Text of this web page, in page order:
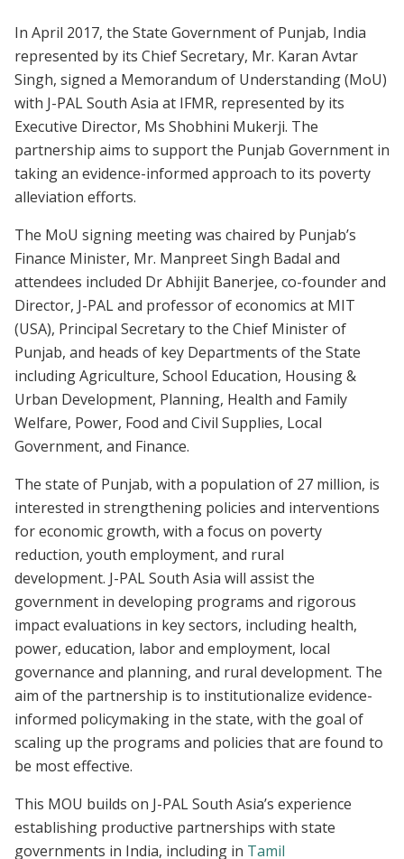
In April 2017, the State Government of Punjab, India
represented by its Chief Secretary, Mr. Karan Avtar
Singh, signed a Memorandum of Understanding (MoU)
with J-PAL South Asia at IFMR, represented by its
Executive Director, Ms Shobhini Mukerji. The
partnership aims to support the Punjab Government in
taking an evidence-informed approach to its poverty
alleviation efforts.
The MoU signing meeting was chaired by Punjab’s
Finance Minister, Mr. Manpreet Singh Badal and
attendees included Dr Abhijit Banerjee, co-founder and
Director, J-PAL and professor of economics at MIT
(USA), Principal Secretary to the Chief Minister of
Punjab, and heads of key Departments of the State
including Agriculture, School Education, Housing &
Urban Development, Planning, Health and Family
Welfare, Power, Food and Civil Supplies, Local
Government, and Finance.
The state of Punjab, with a population of 27 million, is
interested in strengthening policies and interventions
for economic growth, with a focus on poverty
reduction, youth employment, and rural
development. J-PAL South Asia will assist the
government in developing programs and rigorous
impact evaluations in key sectors, including health,
power, education, labor and employment, local
governance and planning, and rural development. The
aim of the partnership is to institutionalize evidence-
informed policymaking in the state, with the goal of
scaling up the programs and policies that are found to
be most effective.
This MOU builds on J-PAL South Asia’s experience
establishing productive partnerships with state
governments in India, including in Tamil